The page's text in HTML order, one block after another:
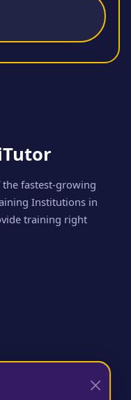
fastest-growing
Institutions in
training right